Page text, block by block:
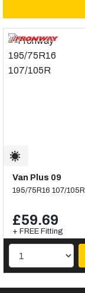
Van Plus 09
195/75R16 107/105R
£59.69
+ FREE Fitting